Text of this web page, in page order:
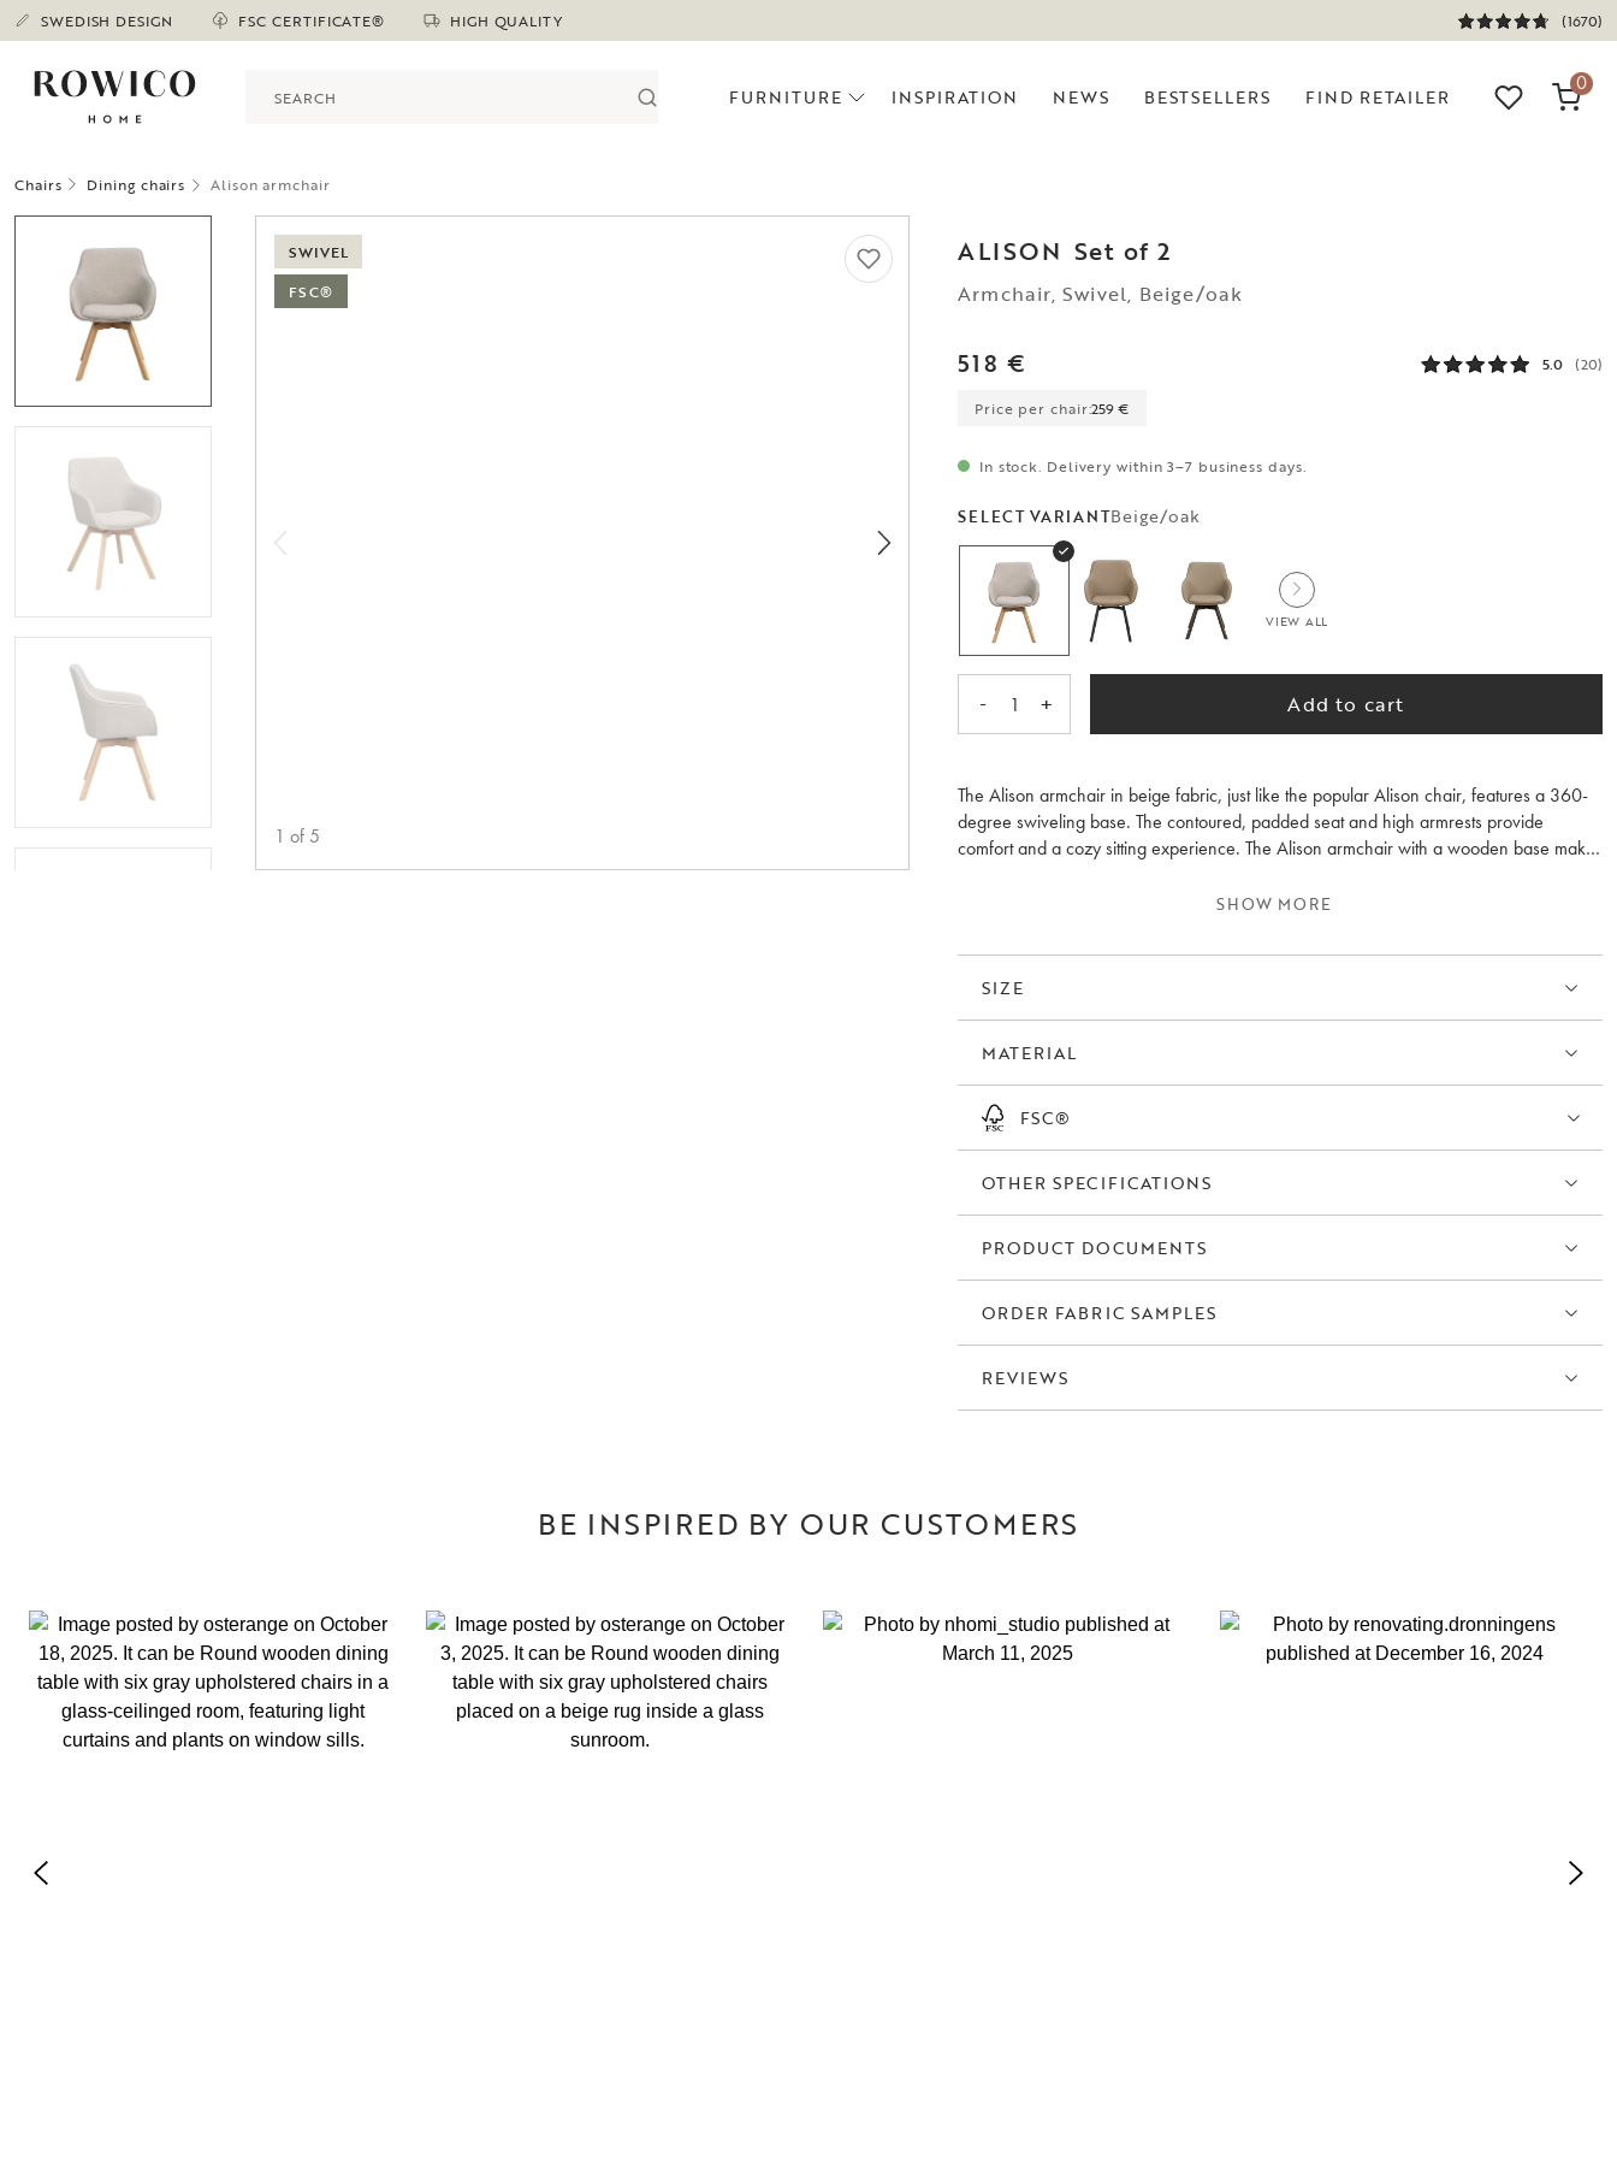
SWEDISH DESIGN FSC CERTIFICATE® HIGH QUALITY (1670)
FURNITURE INSPIRATION NEWS BESTSELLERS FIND RETAILER
0
Chairs Dining chairs Alison armchair
SWIVEL
FSC®
1 of 5
ALISON Set of 2
Armchair, Swivel, Beige/oak
518 € 5.0 (20)
Price per chair:259 €
In stock. Delivery within 3–7 business days.
SELECT VARIANTBeige/oak
VIEW ALL
- 1 + Add to cart
The Alison armchair in beige fabric, just like the popular Alison chair, features a 360-
degree swiveling base. The contoured, padded seat and high armrests provide
comfort and a cozy sitting experience. The Alison armchair with a wooden base makes
and the lacquered oak base consists of 100% FSC® certified wood. Please note that
pack.
SHOW MORE
SIZE
MATERIAL
FSC®
OTHER SPECIFICATIONS
PRODUCT DOCUMENTS
ORDER FABRIC SAMPLES
REVIEWS
BE INSPIRED BY OUR CUSTOMERS